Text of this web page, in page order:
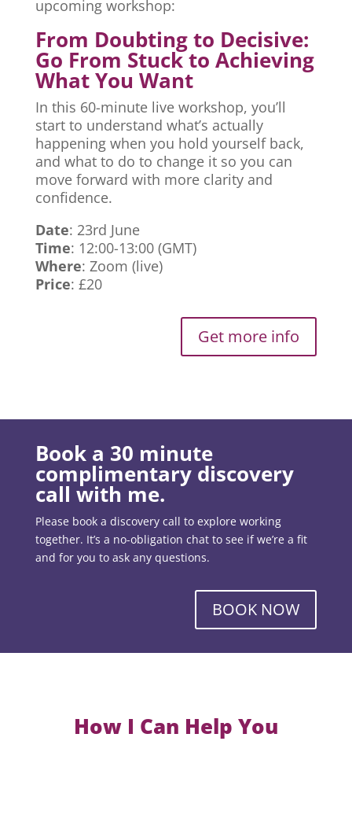
upcoming workshop:
From Doubting to Decisive:
Go From Stuck to Achieving
What You Want
In this 60-minute live workshop, you’ll
start to understand what’s actually
happening when you hold yourself back,
and what to do to change it so you can
move forward with more clarity and
confidence.
Date: 23rd June
Time: 12:00-13:00 (GMT)
Where: Zoom (live)
Price: £20
Get more info
Book a 30 minute
complimentary discovery
call with me.
Please book a discovery call to explore working
together. It’s a no-obligation chat to see if we’re a fit
and for you to ask any questions.
BOOK NOW
How I Can Help You